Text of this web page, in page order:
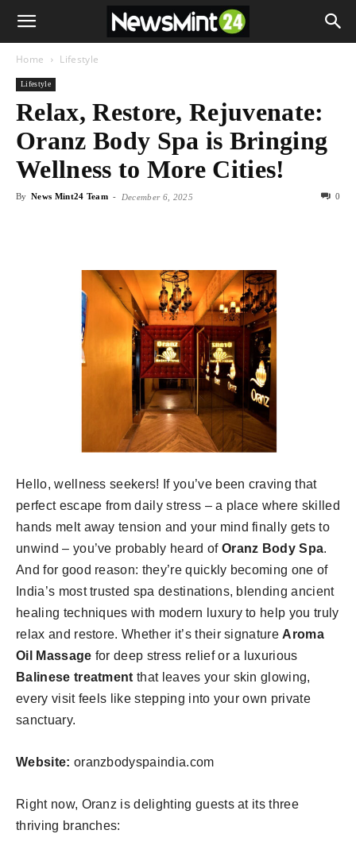
Home Lifestyle
Lifestyle
Relax, Restore, Rejuvenate:
Oranz Body Spa is Bringing
Wellness to More Cities!
By News Mint24 Team - December 6, 2025 0
Hello, wellness seekers! If you’ve been craving that
perfect escape from daily stress – a place where skilled
hands melt away tension and your mind finally gets to
unwind – you’ve probably heard of Oranz Body Spa.
And for good reason: they’re quickly becoming one of
India’s most trusted spa destinations, blending ancient
healing techniques with modern luxury to help you truly
relax and restore. Whether it’s their signature Aroma
Oil Massage for deep stress relief or a luxurious
Balinese treatment that leaves your skin glowing,
every visit feels like stepping into your own private
sanctuary.
Website: oranzbodyspaindia.com
Right now, Oranz is delighting guests at its three
thriving branches: